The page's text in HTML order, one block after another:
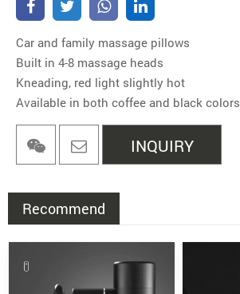
Car and family massage pillows
Built in 4-8 massage heads
Kneading, red light slightly hot
Available in both coffee and black colors
INQUIRY
Recommend